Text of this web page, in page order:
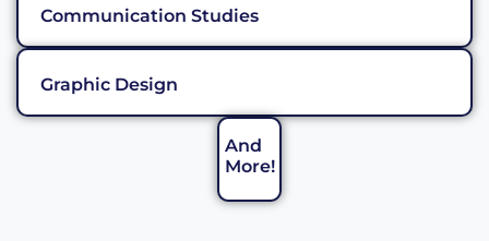
Communication Studies
Graphic Design
And
More!